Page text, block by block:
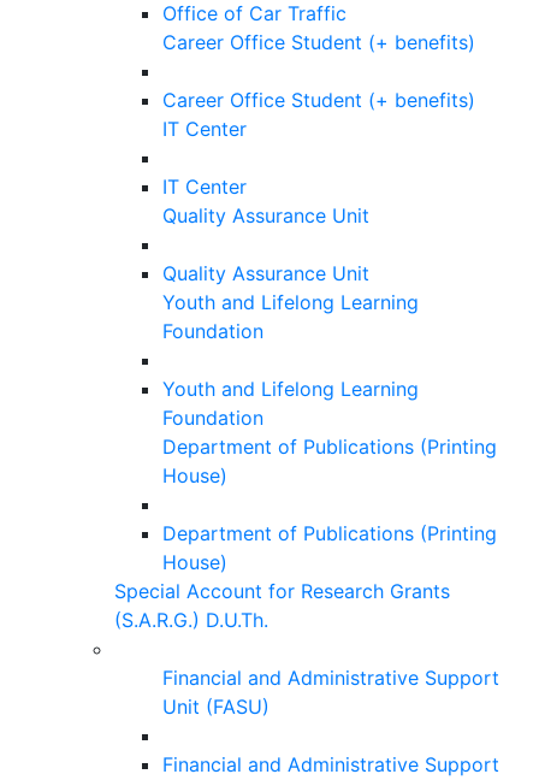
Office of Car Traffic
Career Office Student (+ benefits)
Career Office Student (+ benefits)
IT Center
IT Center
Quality Assurance Unit
Quality Assurance Unit
Youth and Lifelong Learning
Foundation
Youth and Lifelong Learning
Foundation
Department of Publications (Printing
House)
Department of Publications (Printing
House)
Special Account for Research Grants
(S.A.R.G.) D.U.Th.
Financial and Administrative Support
Unit (FASU)
Financial and Administrative Support